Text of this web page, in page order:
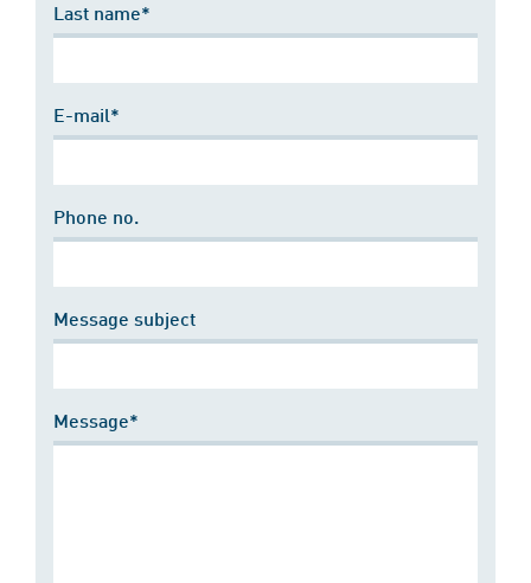
Last name*
E-mail*
Phone no.
Message subject
Message*